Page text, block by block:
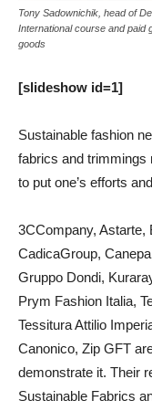
Tony Sadownichik, head of
International course and paid
goods
[slideshow id=1]
Sustainable fashion
fabrics and trimmings
to put one’s efforts
3CCompany, Astarte,
CadicaGroup,
Gruppo Dondi,
Prym Fashion Italia,
Tessitura Attilio
Canonico, Zip GFT
demonstrate it. Their
Sustainable Fabrics